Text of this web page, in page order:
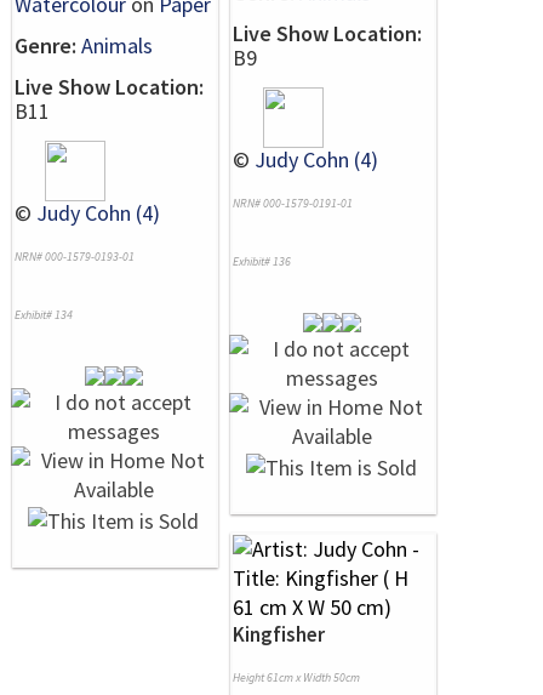
Genre: Animals
Live Show Location:
B11
© Judy Cohn (4)
NRN# 000-1579-0193-01
Exhibit# 134
Live Show Location:
B9
© Judy Cohn (4)
NRN# 000-1579-0191-01
Exhibit# 136
Kingfisher
Height 61cm x Width 50cm